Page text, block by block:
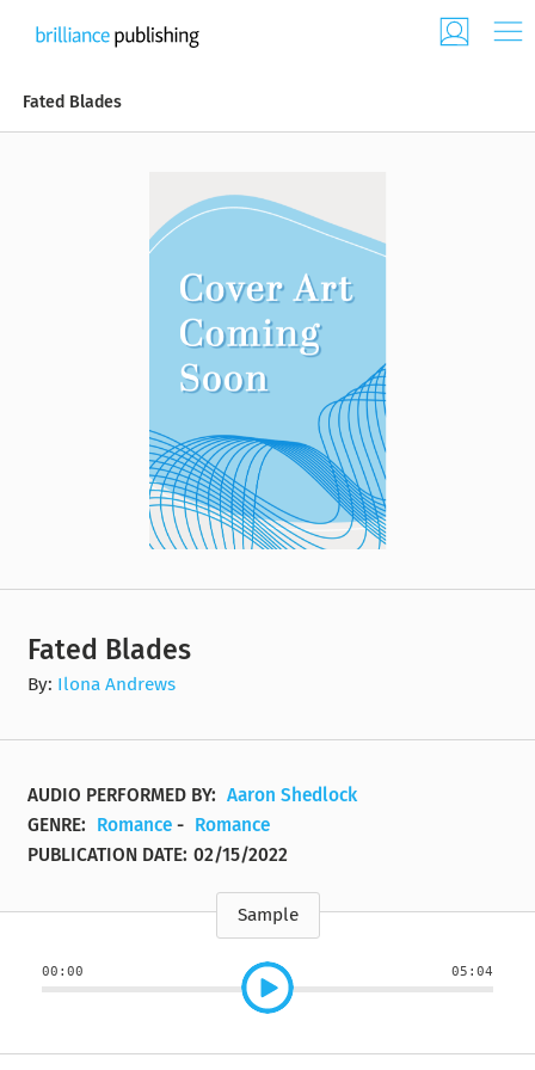
Fated Blades
Fated Blades
By: Ilona Andrews
AUDIO PERFORMED BY: Aaron Shedlock
GENRE:
Romance - Romance
PUBLICATION DATE: 02/15/2022
Sample
00:00 05:04